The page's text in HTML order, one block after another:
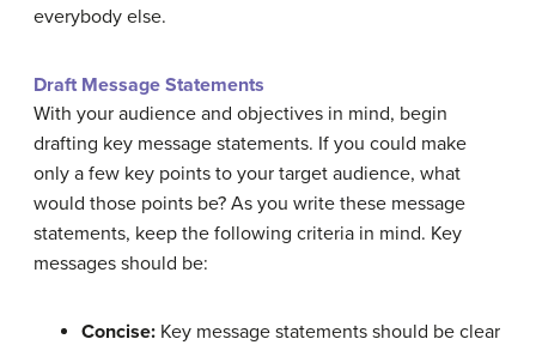
everybody else.
Draft Message Statements
With your audience and objectives in mind, begin
drafting key message statements. If you could make
only a few key points to your target audience, what
would those points be? As you write these message
statements, keep the following criteria in mind. Key
messages should be:
Concise: Key message statements should be clear